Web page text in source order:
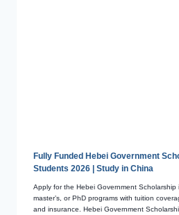
Fully Funded Hebei Government
Students 2026 | Study in China
Apply for the Hebei Government Scholarship
master’s, or PhD programs with tuition
and insurance. Hebei Government